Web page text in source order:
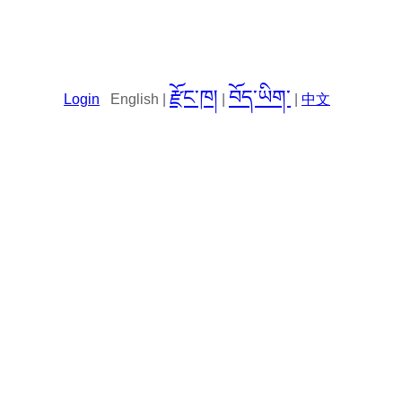
Login English | རྫོང་ཁ། བོད་ཡིག་ 中文